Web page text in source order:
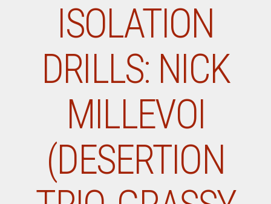
ISOLATION
DRILLS: NICK
MILLEVOI
(DESERTION